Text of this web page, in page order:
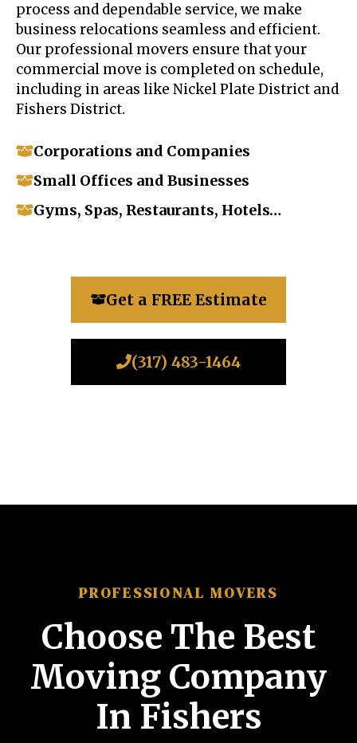
process and dependable service, we make
business relocations seamless and efficient.
Our professional movers ensure that your
commercial move is completed on schedule,
including in areas like Nickel Plate District and
Fishers District.
Corporations and Companies
Small Offices and Businesses
Gyms, Spas, Restaurants, Hotels…
Get a FREE Estimate
(317) 483-1464
PROFESSIONAL MOVERS
Choose The Best
Moving Company
In Fishers